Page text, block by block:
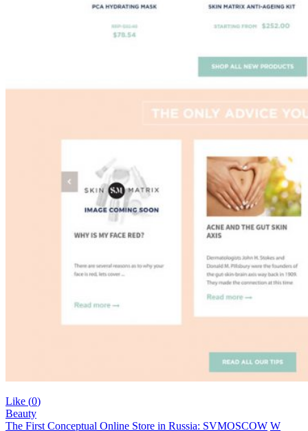
Like (0)
Beauty
The First Conceptual Online Store in Russia: SVMOSCOW W